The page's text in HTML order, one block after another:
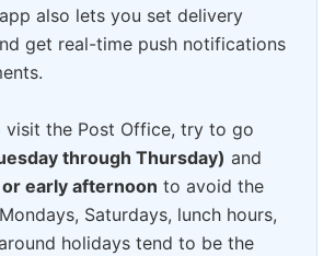
also lets you set delivery
get real-time push notifications
visit the Post Office, try to go
through Thursday) and
early afternoon to avoid the
Saturdays, lunch hours,
holidays tend to be the